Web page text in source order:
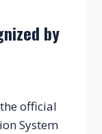
by
official
System